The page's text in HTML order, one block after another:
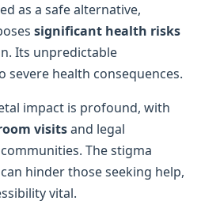
as a safe alternative,
significant health risks
Its unpredictable
severe health consequences.
impact is profound, with
visitsand legal
The stigma
hinder those seeking help,
vital.